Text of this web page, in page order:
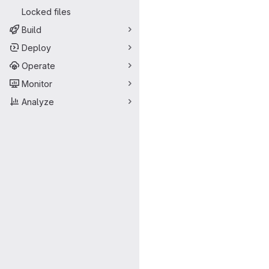
Locked files
Build
Deploy
Operate
Monitor
Analyze